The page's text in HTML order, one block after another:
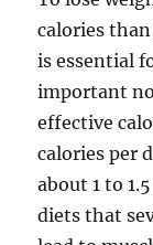
calories
is essential
important
effective
calories per
about 1 to
diets that